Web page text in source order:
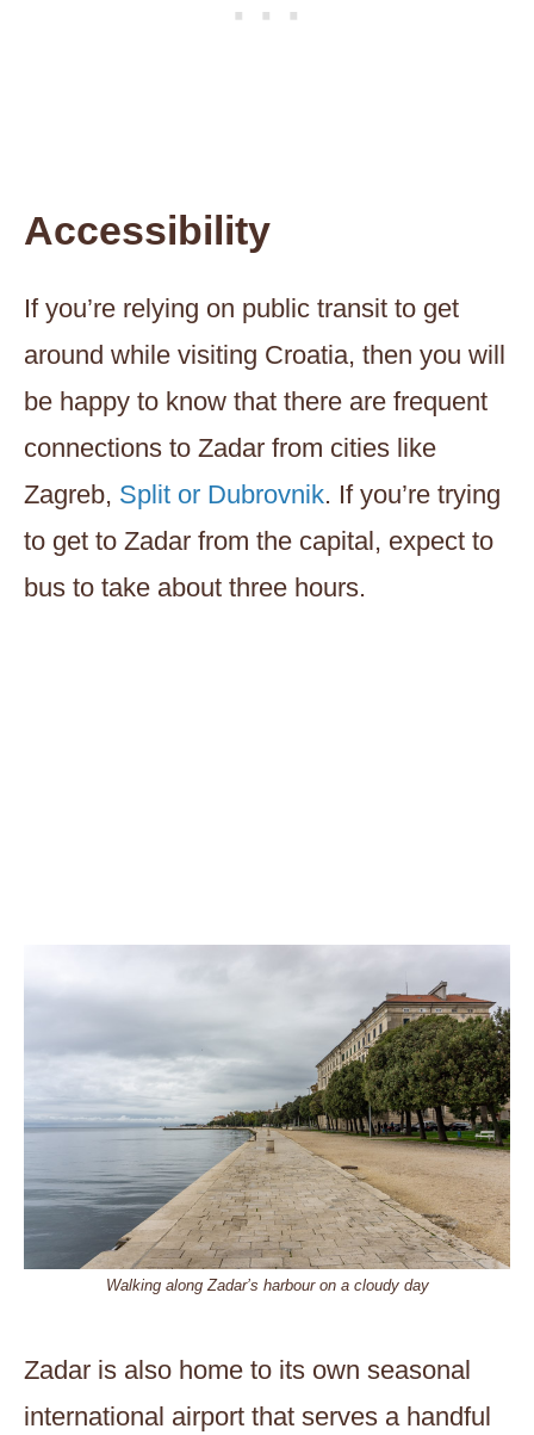
Accessibility
If you’re relying on public transit to get
around while visiting Croatia, then you will
be happy to know that there are frequent
connections to Zadar from cities like
Zagreb, Split or Dubrovnik. If you’re trying
to get to Zadar from the capital, expect to
bus to take about three hours.
Walking along Zadar’s harbour on a cloudy day
Zadar is also home to its own seasonal
international airport that serves a handful